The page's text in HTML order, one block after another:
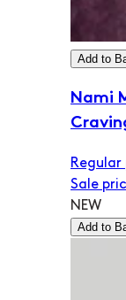
Add to
Nami
Regular
Sale
NEW
Add to